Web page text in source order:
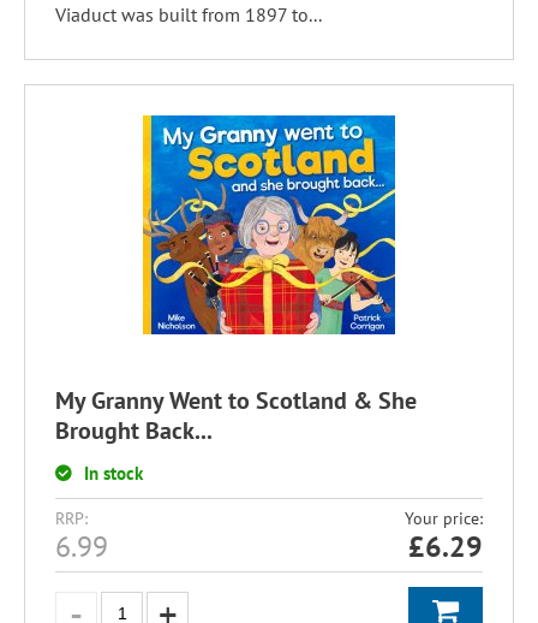
Viaduct was built from 1897 to...
My Granny Went to Scotland & She
Brought Back...
In stock
RRP:
6.99
Your price:
£6.29